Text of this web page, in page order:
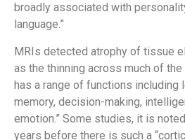
broadly associated with
language.”
MRIs detected atrophy of tissue
as the thinning across much of
has a range of functions including
memory, decision-making,
emotion.” Some studies, it is
years before there is such a